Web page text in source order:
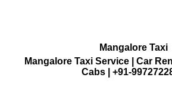
Mangalore Taxi
Mangalore Taxi Service | Car
Cabs | +91-